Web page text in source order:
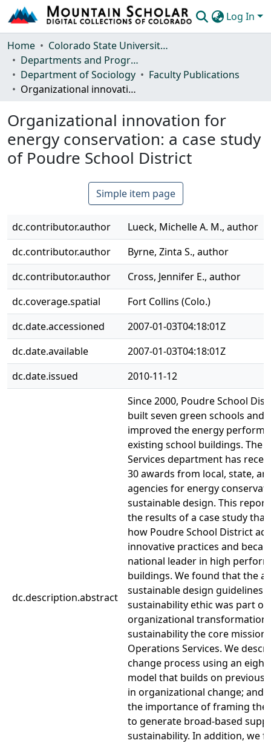
Log In
Communities & Collections
Browse Mountain Scholar
Statistics
Home
Colorado State University, Fort Collins
Departments and Programs
Department of Sociology
Faculty Publications
Organizational innovation for energy conservation: a case study of Poudre School District
Organizational innovation for
energy conservation: a case study
of Poudre School District
Simple item page
dc.contributor.author
Lueck, Michelle A. M., author
dc.contributor.author
Byrne, Zinta S., author
dc.contributor.author
Cross, Jennifer E., author
dc.coverage.spatial
Fort Collins (Colo.)
dc.date.accessioned
2007-01-03T04:18:01Z
dc.date.available
2007-01-03T04:18:01Z
dc.date.issued
2010-11-12
dc.description.abstract
Since 2000, Poudre School
built seven green schools and
improved the energy
existing school buildings. The
Services department has
30 awards from local, state,
agencies for energy
sustainable design. This
the results of a case study
how Poudre School District
innovative practices and
national leader in high
buildings. We found that the
sustainable design guidelines
sustainability ethic was part of
organizational transformation
sustainability the core mission
Operations Services. We
change process using an
model that builds on previous
in organizational change; and
the importance of framing the
to generate broad-based
sustainability. In addition, we